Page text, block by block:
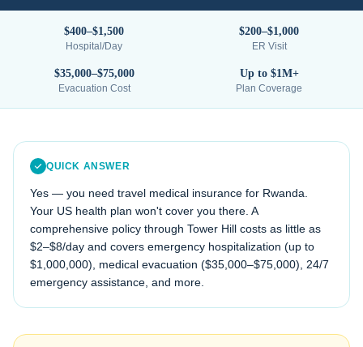
$400–$1,500
Hospital/Day
$200–$1,000
ER Visit
$35,000–$75,000
Evacuation Cost
Up to $1M+
Plan Coverage
QUICK ANSWER
Yes — you need travel medical insurance for Rwanda
Your US health plan won't cover you there. A
comprehensive policy through Tower Hill costs as little as
$2–$8/day and covers emergency hospitalization (up to
$1,000,000), medical evacuation ($35,000–$75,000), 24/7
emergency assistance, and more.